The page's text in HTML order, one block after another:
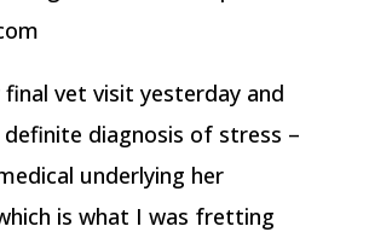
final vet visit yesterday and
definite diagnosis of stress –
underlying her
is what I was fretting